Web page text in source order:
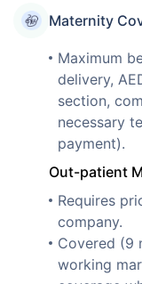
Maternity
Maximum
delivery,
section,
necessary
payment).
Out-patient
Requires
company.
Covered (9
working